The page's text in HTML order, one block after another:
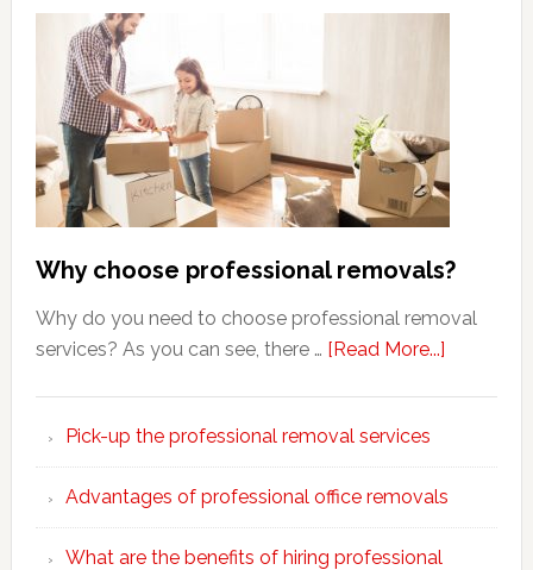
Why choose professional removals?
Why do you need to choose professional removal
services? As you can see, there … [Read More...]about
Pick-up the professional removal services
Advantages of professional office removals
What are the benefits of hiring professional